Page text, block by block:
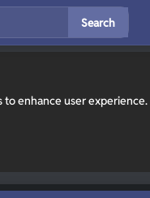
enhance user experience.
Search